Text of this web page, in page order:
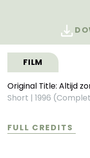
FILM
Original Title: Altijd
Short | 1996
FULL CREDITS